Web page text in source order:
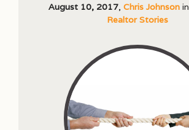
August 10, 2017, Chris Johnsonin
Realtor Stories